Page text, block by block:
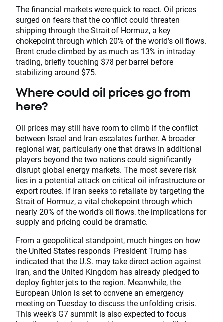
The financial markets were quick to react. Oil prices
surged on fears that the conflict could threaten
shipping through the Strait of Hormuz, a key
chokepoint through which 20% of the world’s oil flows.
Brent crude climbed by as much as 13% in intraday
trading, briefly touching $78 per barrel before
stabilizing around $75.
Where could oil prices go from
here?
Oil prices may still have room to climb if the conflict
between Israel and Iran escalates further. A broader
regional war, particularly one that draws in additional
players beyond the two nations could significantly
disrupt global energy markets. The most severe risk
lies in a potential attack on critical oil infrastructure or
export routes. If Iran seeks to retaliate by targeting the
Strait of Hormuz, a vital chokepoint through which
nearly 20% of the world’s oil flows, the implications for
supply and pricing could be dramatic.
From a geopolitical standpoint, much hinges on how
the United States responds. President Trump has
indicated that the U.S. may take direct action against
Iran, and the United Kingdom has already pledged to
deploy fighter jets to the region. Meanwhile, the
European Union is set to convene an emergency
meeting on Tuesday to discuss the unfolding crisis.
This week’s G7 summit is also expected to focus